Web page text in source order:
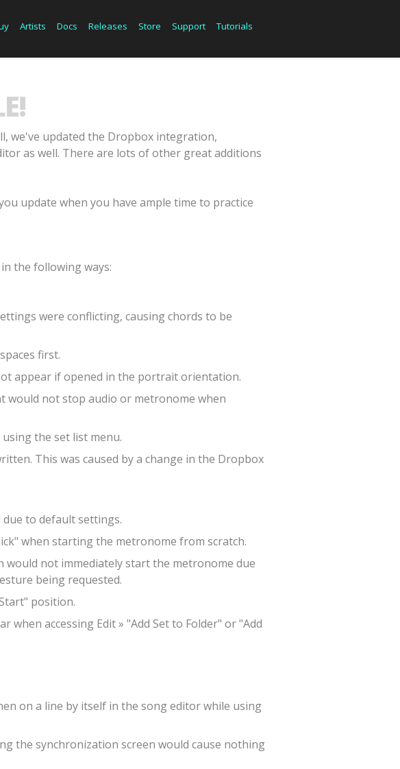
Artists Docs Releases Store Support Tutorials
we've updated the Dropbox integration,
as well. There are lots of other great additions
update when you have ample time to practice
the following ways:
were conflicting, causing chords to be
first.
appear if opened in the portrait orientation.
would not stop audio or metronome when
the set list menu.
This was caused by a change in the Dropbox
to default settings.
when starting the metronome from scratch.
not immediately start the metronome due
being requested.
position.
accessing Edit » "Add Set to Folder" or "Add
on a line by itself in the song editor while using
the synchronization screen would cause nothing